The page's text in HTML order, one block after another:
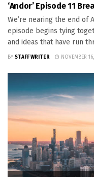
‘Andor’ Episode 11
We’re nearing the end of
episode begins tying
and ideas that have run
BY STAFF WRITER NOVEMBER